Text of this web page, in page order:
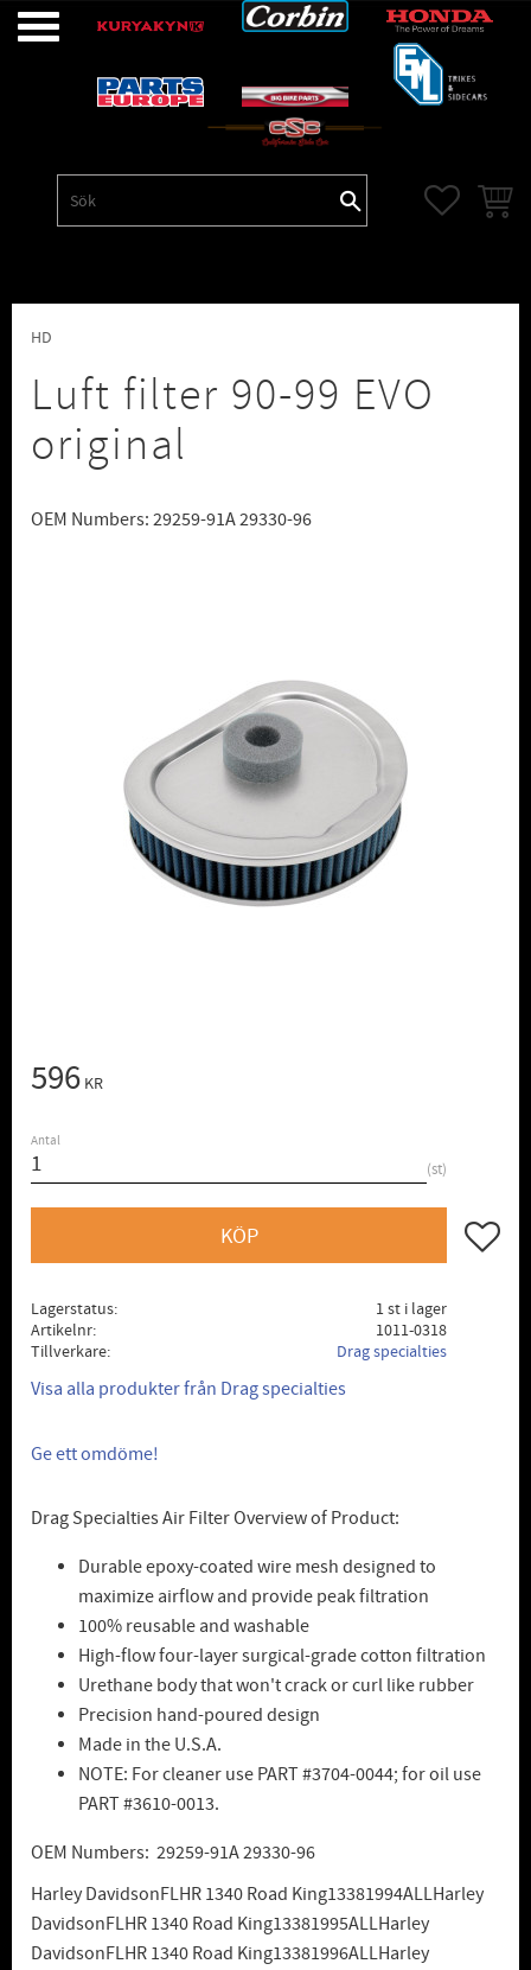
HD
Luft filter 90-99 EVO
original
OEM Numbers: 29259-91A 29330-96
596 KR
Antal
st
KÖP Lägg
Lagerstatus
1 st i lager
Artikelnr
1011-0318
Tillverkare
Drag specialties
Visa alla produkter från Drag specialties
Ge ett omdöme!
Drag Specialties Air Filter Overview of Product:
Durable epoxy-coated wire mesh designed to
maximize airflow and provide peak filtration
100% reusable and washable
High-flow four-layer surgical-grade cotton filtration
Urethane body that won't crack or curl like rubber
Precision hand-poured design
Made in the U.S.A.
NOTE: For cleaner use PART #3704-0044; for oil use
PART #3610-0013.
OEM Numbers: 29259-91A 29330-96
Harley DavidsonFLHR 1340 Road King13381994ALLHarley
DavidsonFLHR 1340 Road King13381995ALLHarley
DavidsonFLHR 1340 Road King13381996ALLHarley